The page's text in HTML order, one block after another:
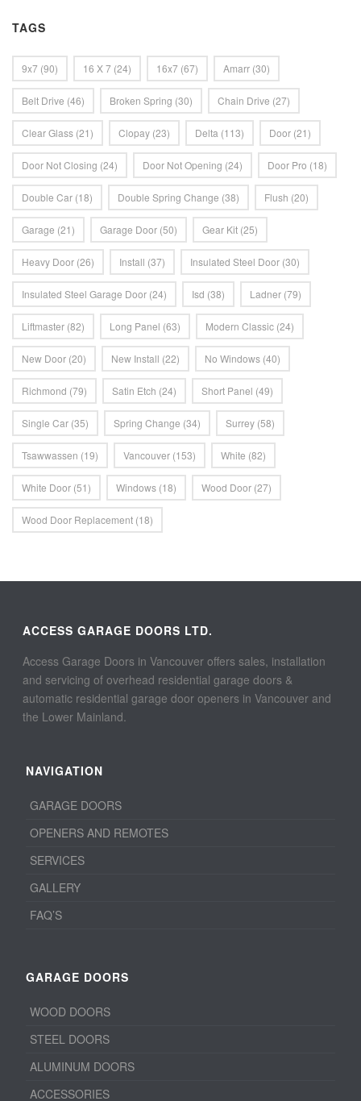
TAGS
9x7 (90) 16 X 7 (24) 16x7 (67) Amarr (30)
Belt Drive (46) Broken Spring (30) Chain Drive (27)
Clear Glass (21) Clopay (23) Delta (113) Door (21)
Door Not Closing (24) Door Not Opening (24) Door Pro (18)
Double Car (18) Double Spring Change (38) Flush (20)
Garage (21) Garage Door (50) Gear Kit (25)
Heavy Door (26) Install (37) Insulated Steel Door (30)
Insulated Steel Garage Door (24) Isd (38) Ladner (79)
Liftmaster (82) Long Panel (63) Modern Classic (24)
New Door (20) New Install (22) No Windows (40)
Richmond (79) Satin Etch (24) Short Panel (49)
Single Car (35) Spring Change (34) Surrey (58)
Tsawwassen (19) Vancouver (153) White (82)
White Door (51) Windows (18) Wood Door (27)
Wood Door Replacement (18)
ACCESS GARAGE DOORS LTD.
Access Garage Doors in Vancouver offers sales, installation
and servicing of overhead residential garage doors &
automatic residential garage door openers in Vancouver and
the Lower Mainland.
NAVIGATION
GARAGE DOORS
OPENERS AND REMOTES
SERVICES
GALLERY
FAQ’S
GARAGE DOORS
WOOD DOORS
STEEL DOORS
ALUMINUM DOORS
ACCESSORIES